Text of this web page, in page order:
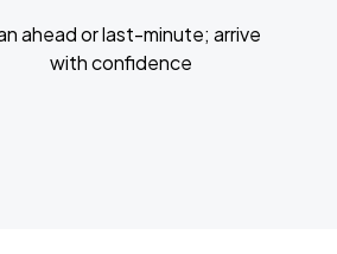
ahead or last-minute; arrive
with confidence